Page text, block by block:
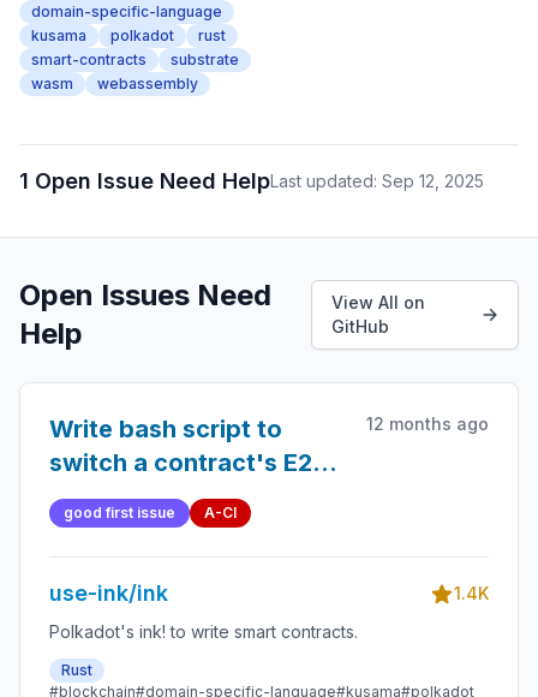
domain-specific-language
kusama
polkadot
rust
smart-contracts
substrate
wasm
webassembly
1 Open Issue Need HelpLast updated: Sep 12, 2025
Open Issues Need
Help
View All on
GitHub
Write bash script to
switch a contract's E2E
tests from sandboxed to
non-sandboxed (and
vice-versa)
12 months ago
good first issue A-CI
use-ink/ink
1.4K
Polkadot's ink! to write smart contracts.
Rust
#blockchain#domain-specific-language#kusama#polkadot